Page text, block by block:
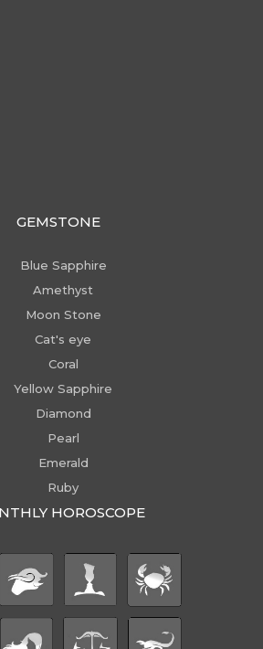
GEMSTONE
Blue Sapphire
Amethyst
Moon Stone
Cat's eye
Coral
Yellow Sapphire
Diamond
Pearl
Emerald
Ruby
HOROSCOPE